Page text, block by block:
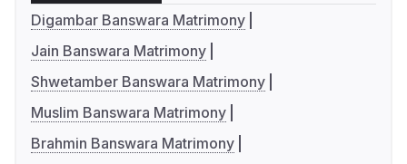
Digambar Banswara Matrimony
Jain Banswara Matrimony
Shwetamber Banswara Matrimony
Muslim Banswara Matrimony
Brahmin Banswara Matrimony